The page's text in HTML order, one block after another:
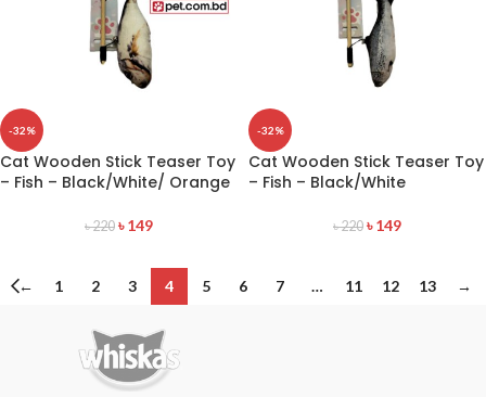
-32%
Cat Wooden Stick Teaser Toy
– Fish – Black/White/ Orange
৳220 ৳149
-32%
Cat Wooden Stick Teaser Toy
– Fish – Black/White
৳220 ৳149
← 1 2 3 4 5 6 7 … 11 12 13 →